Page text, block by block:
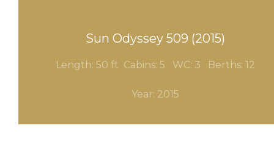
Sun Odyssey 509 (2015)
Length: 50 ft Cabins: 5 WC: 3 Berths: 12
Year: 2015